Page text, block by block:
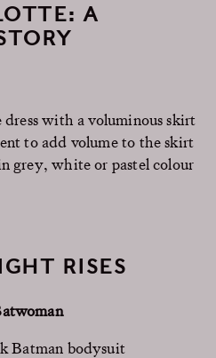
A
with a voluminous skirt
to add volume to the skirt
grey, white or pastel colour
RISES
Batman bodysuit